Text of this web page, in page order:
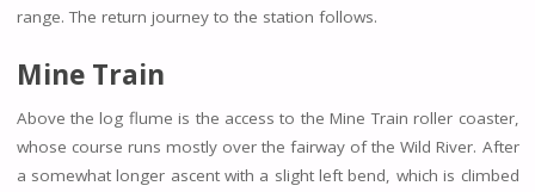
range. The return journey to the station follows.
Mine Train
Above the log flume is the access to the Mine Train roller coaster,
whose course runs mostly over the fairway of the Wild River. After
a somewhat longer ascent with a slight left bend, which is climbed